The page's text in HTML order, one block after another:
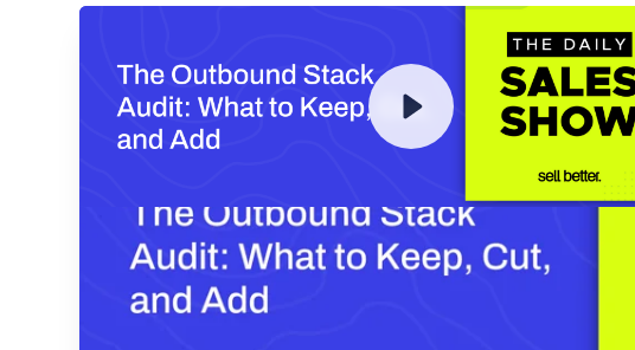
ENTER YOUR EMAIL TO
RECORDING
and understand
subscribing to our mailing list and will receive Sell Better updates.